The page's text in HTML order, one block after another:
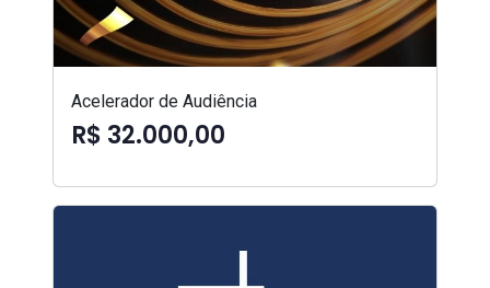
Acelerador de Audiência
R$ 32.000,00